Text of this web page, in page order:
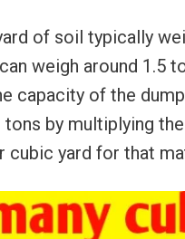
of soil typically
weigh around 1.5
capacity of the
by multiplying
cubic yard for that